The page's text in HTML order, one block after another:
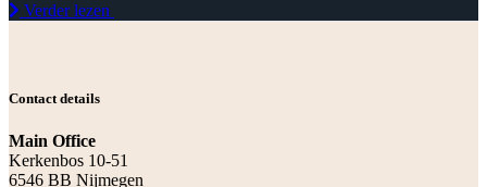
Verder lezen
Contact details
Main Office
Kerkenbos 10-51
6546 BB Nijmegen